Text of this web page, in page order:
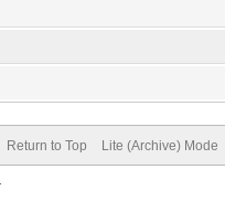
Return to Top Lite (Archive) Mode